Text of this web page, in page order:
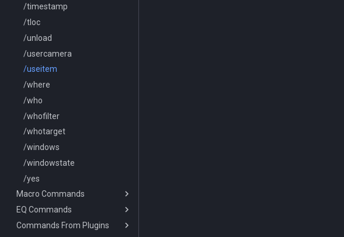
/timestamp
/tloc
/unload
/usercamera
/useitem
/where
/who
/whofilter
/whotarget
/windows
/windowstate
/yes
Macro Commands
/break
/deletevar
EQ Commands
/lootnodrop
Commands From Plugins